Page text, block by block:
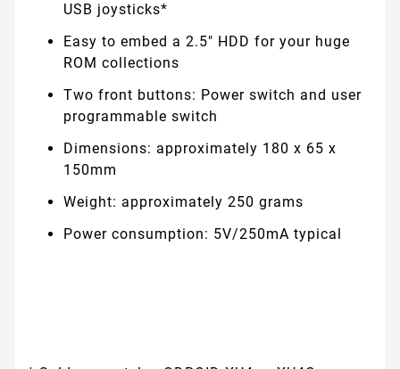
USB joysticks*
Easy to embed a 2.5" HDD for your huge
ROM collections
Two front buttons: Power switch and user
programmable switch
Dimensions: approximately 180 x 65 x
150mm
Weight: approximately 250 grams
Power consumption: 5V/250mA typical